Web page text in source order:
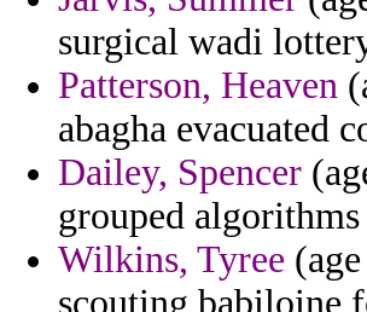
surgical wadi
Patterson, Heaven
abagha evacuated
Dailey, Spencer
grouped
Wilkins, Tyree
scouting babiloine